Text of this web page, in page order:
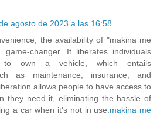
agosto de 2023 a las 16:58
the availability of "makina me
changer. It liberates individuals
own a vehicle, which entails
as maintenance, insurance, and
allows people to have access to
they need it, eliminating the hassle of
a car when it's not in use. makina me